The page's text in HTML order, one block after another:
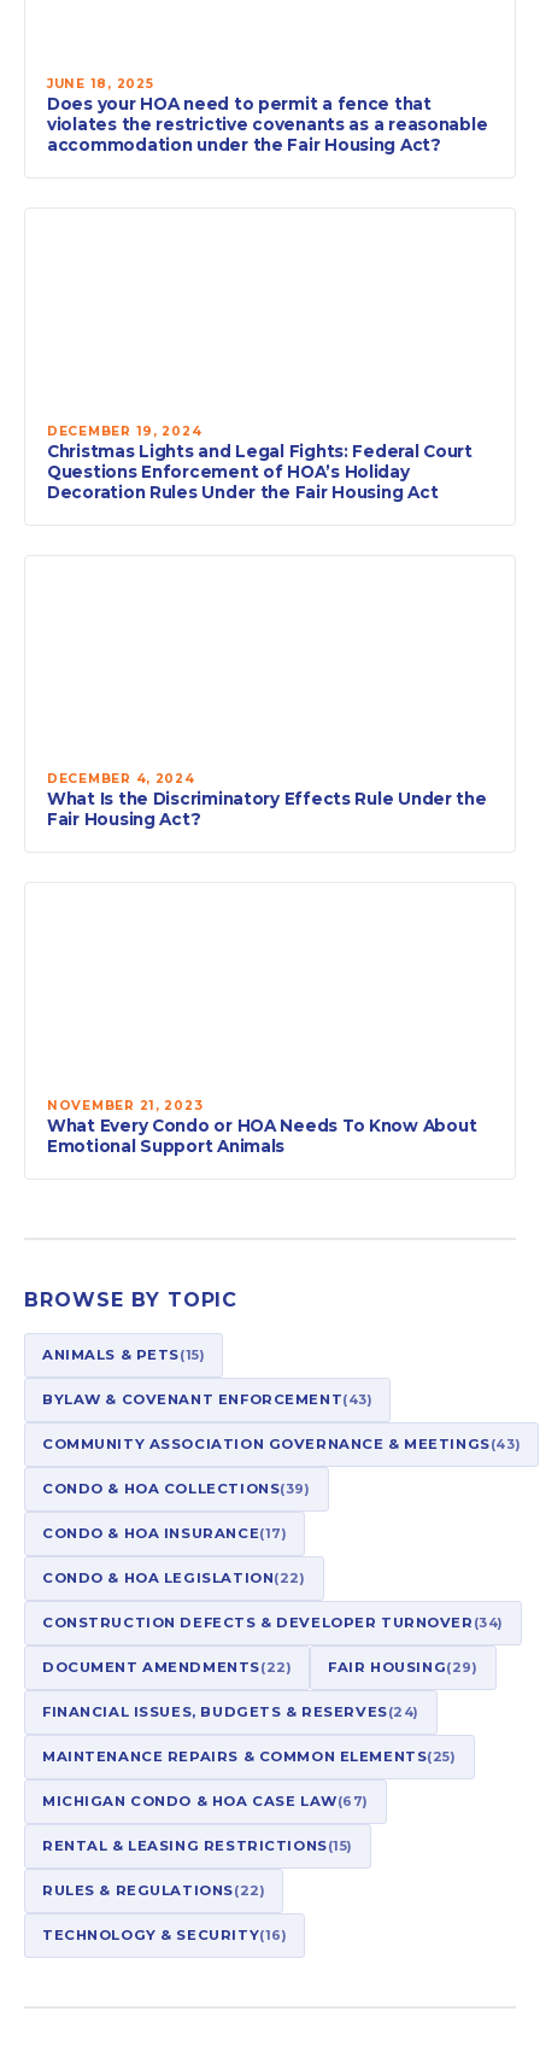
JUNE 18, 2025
Does your HOA need to permit a fence that
violates the restrictive covenants as a reasonable
accommodation under the Fair Housing Act?
DECEMBER 19, 2024
Christmas Lights and Legal Fights: Federal Court
Questions Enforcement of HOA’s Holiday
Decoration Rules Under the Fair Housing Act
DECEMBER 4, 2024
What Is the Discriminatory Effects Rule Under the
Fair Housing Act?
NOVEMBER 21, 2023
What Every Condo or HOA Needs To Know About
Emotional Support Animals
BROWSE BY TOPIC
ANIMALS & PETS(15)
BYLAW & COVENANT ENFORCEMENT(43)
COMMUNITY ASSOCIATION GOVERNANCE & MEETINGS(43)
CONDO & HOA COLLECTIONS(39)
CONDO & HOA INSURANCE(17)
CONDO & HOA LEGISLATION(22)
CONSTRUCTION DEFECTS & DEVELOPER TURNOVER (34)
DOCUMENT AMENDMENTS(22) FAIR HOUSING(29)
FINANCIAL ISSUES, BUDGETS & RESERVES(24)
MAINTENANCE REPAIRS & COMMON ELEMENTS(25)
MICHIGAN CONDO & HOA CASE LAW(67)
RENTAL & LEASING RESTRICTIONS(15)
RULES & REGULATIONS(22)
TECHNOLOGY & SECURITY(16)